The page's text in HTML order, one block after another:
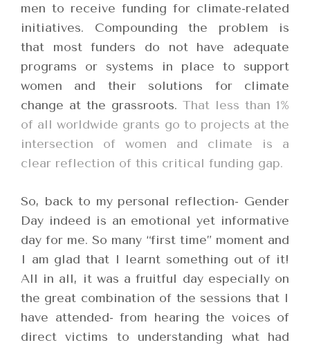
men to receive funding for climate-related
initiatives. Compounding the problem is
that most funders do not have adequate
programs or systems in place to support
women and their solutions for climate
change at the grassroots. That less than 1%
of all worldwide grants go to projects at the
intersection of women and climate is a
clear reflection of this critical funding gap.
So, back to my personal reflection- Gender
Day indeed is an emotional yet informative
day for me. So many “first time” moment and
I am glad that I learnt something out of it!
All in all, it was a fruitful day especially on
the great combination of the sessions that I
have attended- from hearing the voices of
direct victims to understanding what had